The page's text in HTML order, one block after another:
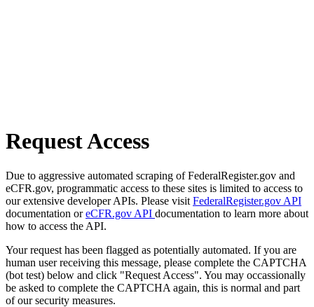
Request Access
Due to aggressive automated scraping of FederalRegister.gov and
eCFR.gov, programmatic access to these sites is limited to access to
our extensive developer APIs. Please visit FederalRegister.gov API
documentation oreCFR.gov API documentation to learn more about
how to access the API.
Your request has been flagged as potentially automated. If you are
human user receiving this message, please complete the CAPTCHA
(bot test) below and click "Request Access". You may occassionally
be asked to complete the CAPTCHA again, this is normal and part
of our security measures.